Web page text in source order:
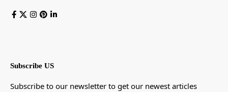
Subscribe US
Subscribe to our newsletter to get our newest articles